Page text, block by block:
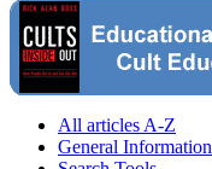
All articles A-Z
General Information